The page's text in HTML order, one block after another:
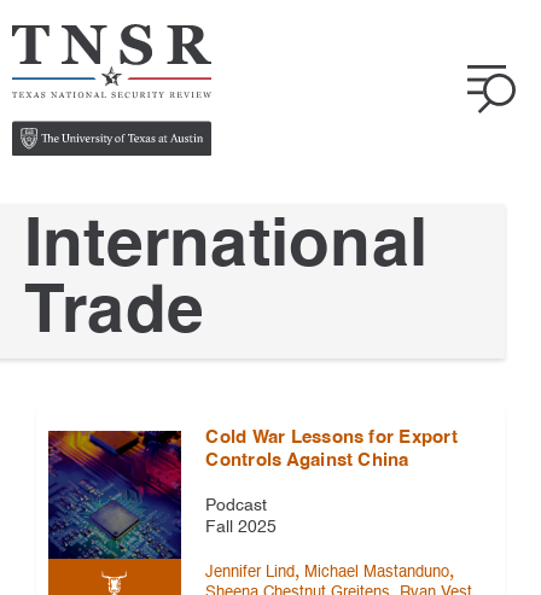
International
Trade
Cold War Lessons for Export
Controls Against China
Podcast
Fall 2025
Jennifer Lind, Michael Mastanduno,